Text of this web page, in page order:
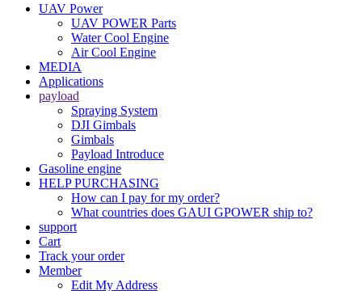
UAV Power
UAV POWER Parts
Water Cool Engine
Air Cool Engine
MEDIA
Applications
payload
Spraying System
DJI Gimbals
Gimbals
Payload Introduce
Gasoline engine
HELP PURCHASING
How can I pay for my order?
What countries does GAUI GPOWER ship to?
support
Cart
Track your order
Member
Edit My Address